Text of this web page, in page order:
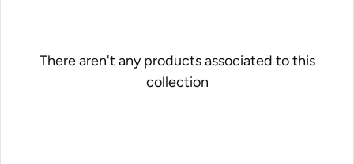
There aren't any products associated to this
collection